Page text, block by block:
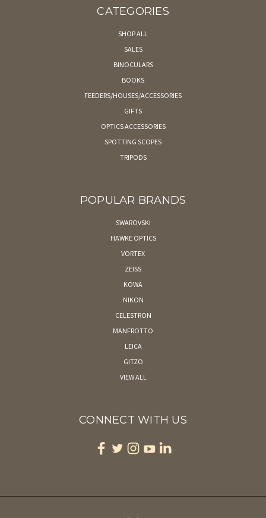
CATEGORIES
SHOP ALL
SALES
BINOCULARS
BOOKS
FEEDERS/HOUSES/ACCESSORIES
GIFTS
OPTICS ACCESSORIES
SPOTTING SCOPES
TRIPODS
POPULAR BRANDS
SWAROVSKI
HAWKE OPTICS
VORTEX
ZEISS
KOWA
NIKON
CELESTRON
MANFROTTO
LEICA
GITZO
VIEW ALL
CONNECT WITH US